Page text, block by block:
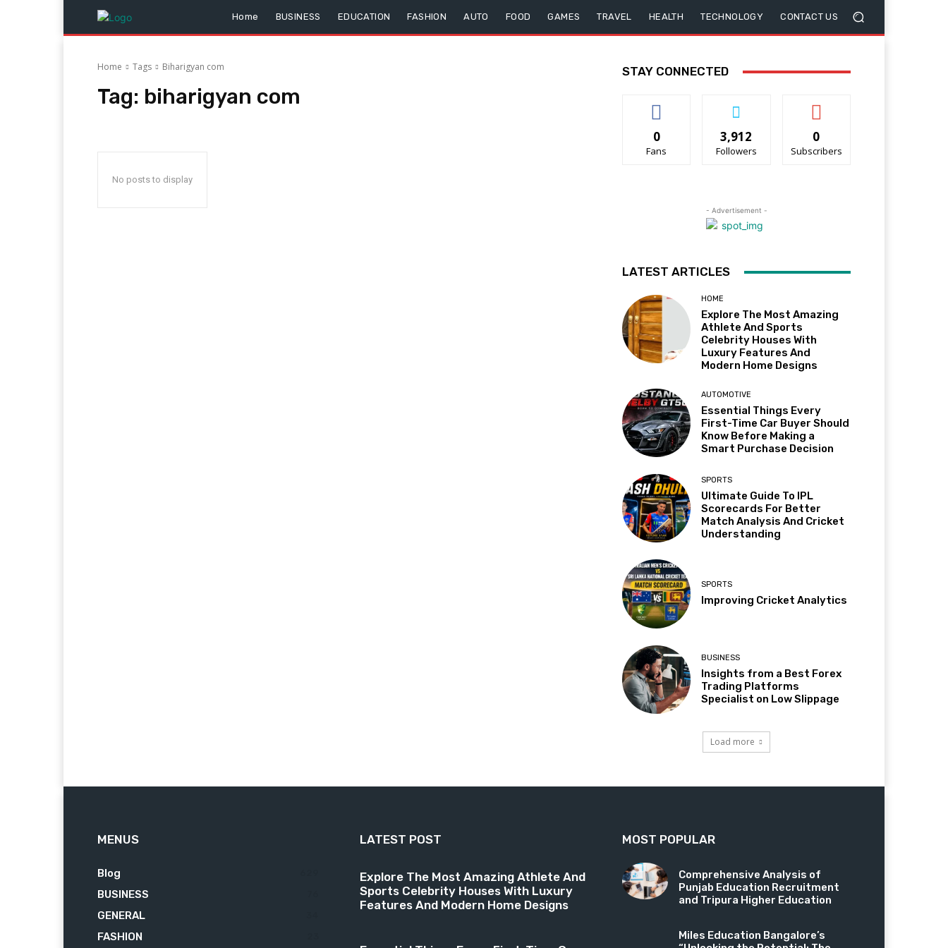
Home BUSINESS EDUCATION FASHION AUTO FOOD GAMES TRAVEL HEALTH TECHNOLOGY CONTACT US
Home Tags Biharigyan com
Tag: biharigyan com
No posts to display
STAY CONNECTED
0
Fans
3,912
Followers
0
Subscribers
- Advertisement -
LATEST ARTICLES
HOME
Explore The Most Amazing
Athlete And Sports
Celebrity Houses With
Luxury Features And
Modern Home Designs
AUTOMOTIVE
Essential Things Every
First-Time Car Buyer Should
Know Before Making a
Smart Purchase Decision
SPORTS
Ultimate Guide To IPL
Scorecards For Better
Match Analysis And Cricket
Understanding
SPORTS
Improving Cricket Analytics
BUSINESS
Insights from a Best Forex
Trading Platforms
Specialist on Low Slippage
Load more
MENUS
Blog
BUSINESS
GENERAL
FASHION
LATEST POST
Explore The Most Amazing Athlete And
Sports Celebrity Houses With Luxury
Features And Modern Home Designs
MOST POPULAR
Comprehensive Analysis of
Punjab Education Recruitment
and Tripura Higher Education
Miles Education Bangalore’s